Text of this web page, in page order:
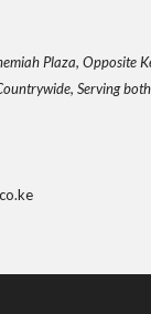
Plaza, Opposite
Serving